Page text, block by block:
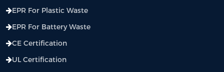
EPR For Plastic Waste
EPR For Battery Waste
CE Certification
UL Certification